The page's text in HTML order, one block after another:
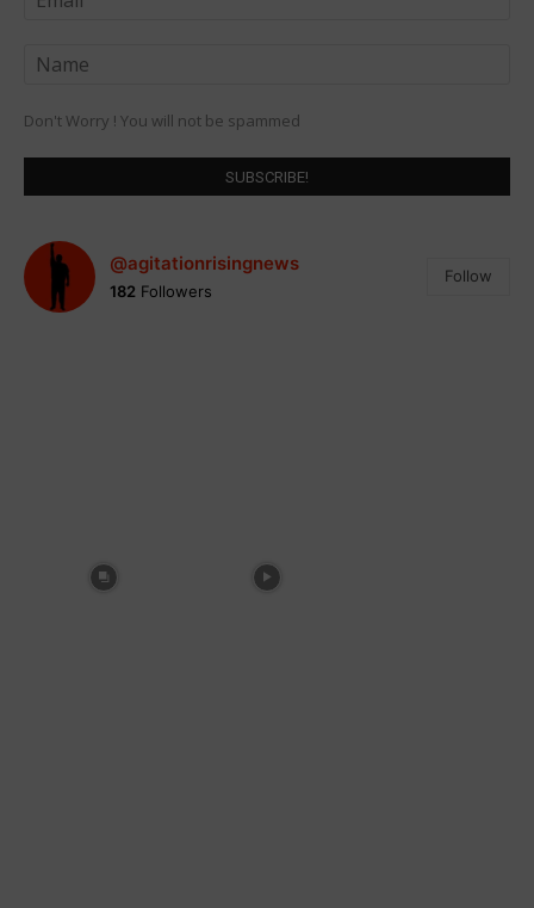
Don't Worry ! You will not be spammed
@agitationrisingnews
182 Followers
Follow